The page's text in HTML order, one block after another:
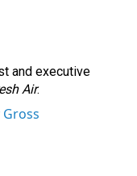
and executive
Air.